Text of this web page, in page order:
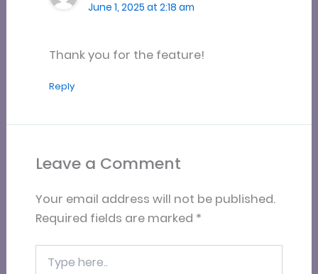
June 1, 2025 at 2:18 am
Thank you for the feature!
Reply
Leave a Comment
Your email address will not be published.
Required fields are marked *
here..